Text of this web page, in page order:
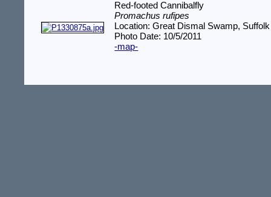
Red-footed Cannibalfly
Promachus rufipes
Location: Great Dismal Swamp,
Photo Date: 10/5/2011
-map-